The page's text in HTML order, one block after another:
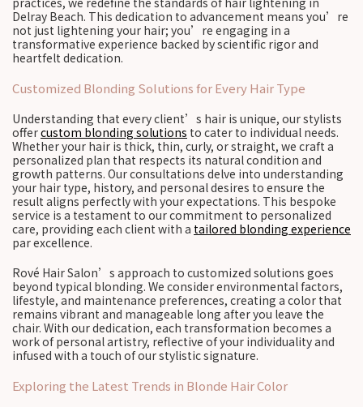
Delray Beach. This dedication to advancement means you’re
not just lightening your hair; you’re engaging in a
transformative experience backed by scientific rigor and
heartfelt dedication.
Customized Blonding Solutions for Every Hair Type
Understanding that every client’s hair is unique, our stylists
offercustom blonding solutions to cater to individual needs.
Whether your hair is thick, thin, curly, or straight, we craft a
personalized plan that respects its natural condition and
growth patterns. Our consultations delve into understanding
your hair type, history, and personal desires to ensure the
result aligns perfectly with your expectations. This bespoke
service is a testament to our commitment to personalized
care, providing each client with a tailored blonding experience
par excellence.
Rové Hair Salon’s approach to customized solutions goes
beyond typical blonding. We consider environmental factors,
lifestyle, and maintenance preferences, creating a color that
remains vibrant and manageable long after you leave the
chair. With our dedication, each transformation becomes a
work of personal artistry, reflective of your individuality and
infused with a touch of our stylistic signature.
Exploring the Latest Trends in Blonde Hair Color